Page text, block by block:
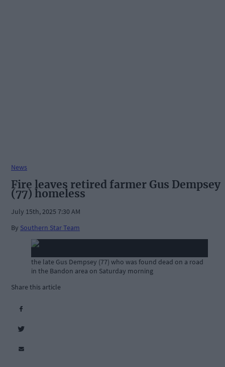
News
Fire leaves retired farmer Gus Dempsey
(77) homeless
July 15th, 2025 7:30 AM
By Southern Star Team
the late Gus Dempsey (77) who was found dead on a road
in the Bandon area on Saturday morning
Share this article